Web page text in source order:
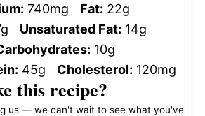
740mg Fat: 22g
Unsaturated Fat: 14g
10g
45g Cholesterol: 120mg
this recipe?
us — we can't wait to see what you've